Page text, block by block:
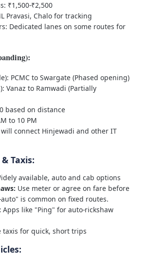
₹1,500-₹2,500
Pravasi, Chalo for tracking
Dedicated lanes on some routes for
PCMC to Swargate (Phased opening)
Vanaz to Ramwadi (Partially
based on distance
to 10 PM
connect Hinjewadi and other IT
Taxis:
available, auto and cab options
Use meter or agree on fare before
is common on fixed routes.
Apps like "Ping" for auto-rickshaw
taxis for quick, short trips